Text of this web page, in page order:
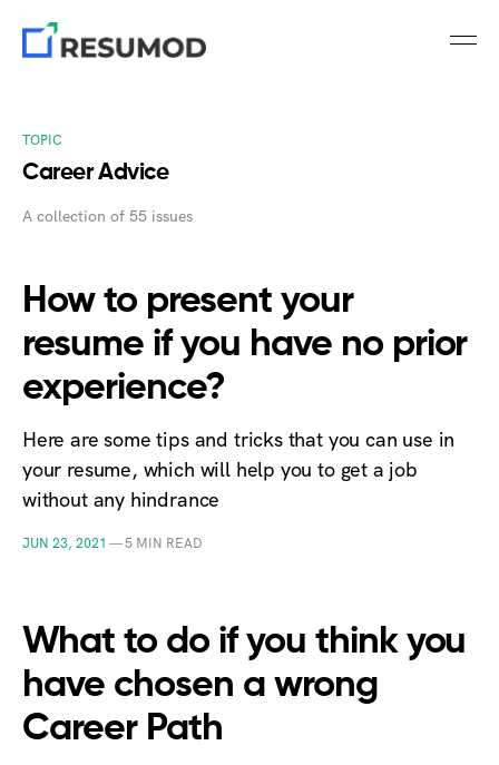
TOPIC
Career Advice
A collection of 55 issues
How to present your
resume if you have no prior
experience?
Here are some tips and tricks that you can use in
your resume, which will help you to get a job
without any hindrance
JUN 23, 2021 —5 MIN READ
What to do if you think you
have chosen a wrong
Career Path